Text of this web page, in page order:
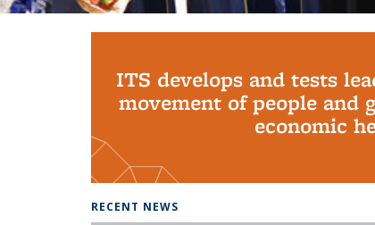
ITS develops and tests
movement of people and
economic
RECENT NEWS